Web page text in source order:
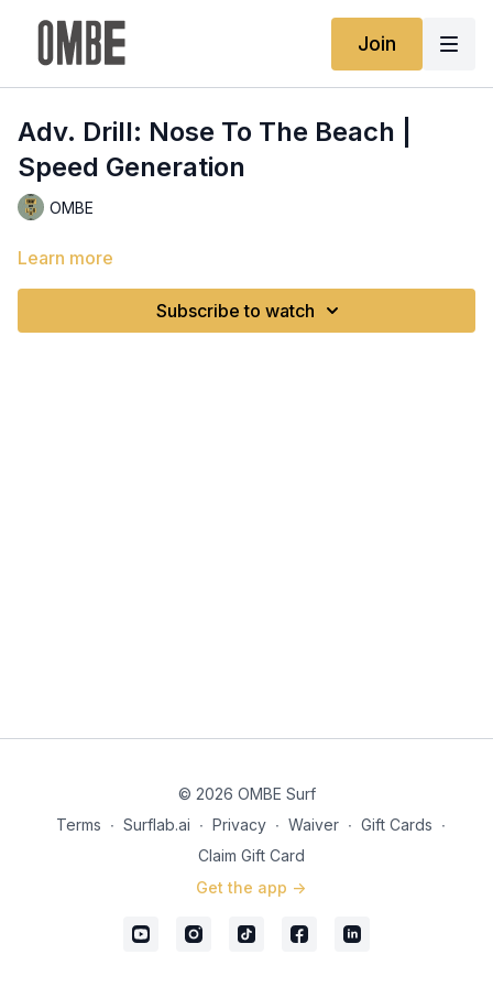
Join
Adv. Drill: Nose To The Beach |
Speed Generation
OMBE
Learn more
Subscribe to watch
© 2026 OMBE Surf
Terms ∙ Surflab.ai ∙ Privacy ∙ Waiver ∙ Gift Cards ∙
Claim Gift Card
Get the app ->